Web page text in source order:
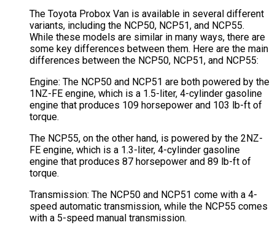
The Toyota Probox Van is available in several different
variants, including the NCP50, NCP51, and NCP55.
While these models are similar in many ways, there are
some key differences between them. Here are the main
differences between the NCP50, NCP51, and NCP55:
Engine: The NCP50 and NCP51 are both powered by the
1NZ-FE engine, which is a 1.5-liter, 4-cylinder gasoline
engine that produces 109 horsepower and 103 lb-ft of
torque.
The NCP55, on the other hand, is powered by the 2NZ-
FE engine, which is a 1.3-liter, 4-cylinder gasoline
engine that produces 87 horsepower and 89 lb-ft of
torque.
Transmission: The NCP50 and NCP51 come with a 4-
speed automatic transmission, while the NCP55 comes
with a 5-speed manual transmission.